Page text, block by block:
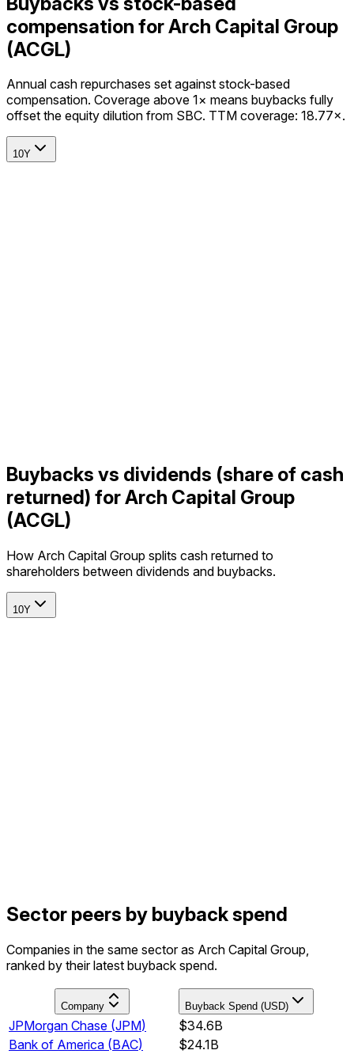
compensation for Arch Capital Group
(ACGL)
Annual cash repurchases set against stock-based
compensation. Coverage above 1× means buybacks fully
offset the equity dilution from SBC. TTM coverage: 18.77×.
10Y
Buybacks vs dividends (share of cash
returned) for Arch Capital Group
(ACGL)
How Arch Capital Group splits cash returned to
shareholders between dividends and buybacks.
10Y
Sector peers by buyback spend
Companies in the same sector as Arch Capital Group,
ranked by their latest buyback spend.
Company Buyback Spend (USD)
JPMorgan Chase (JPM)
$34.6B
Bank of America (BAC)
$24.1B